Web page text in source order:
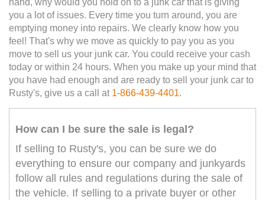
hand, why would you hold on to a junk car that is giving
you a lot of issues. Every time you turn around, you are
emptying money into repairs. We clearly know how you
feel! That's why we move as quickly to pay you as you
move to sell us your junk car. You could receive your cash
today or within 24 hours. When you make up your mind that
you have had enough and are ready to sell your junk car to
Rusty's, give us a call at 1-866-439-4401.
How can I be sure the sale is legal?
If selling to Rusty's, you can be sure we do
everything to ensure our company and junkyards
follow all rules and regulations during the sale of
the vehicle. If selling to a private buyer or other